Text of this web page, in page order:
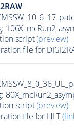
:
script(preview)
file for
:
script(preview)
file for HLT